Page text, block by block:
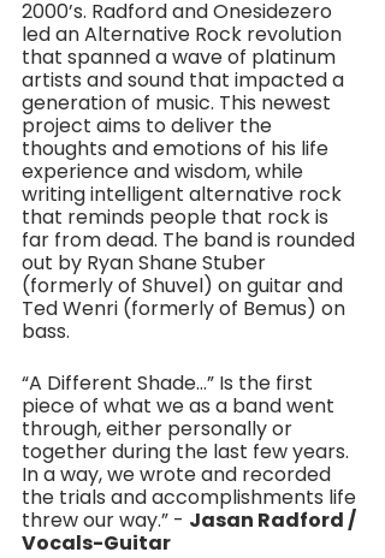
2000’s. Radford and Onesidezero
led an Alternative Rock revolution
that spanned a wave of platinum
artists and sound that impacted a
generation of music. This newest
project aims to deliver the
thoughts and emotions of his life
experience and wisdom, while
writing intelligent alternative rock
that reminds people that rock is
far from dead. The band is rounded
out by Ryan Shane Stuber
(formerly of Shuvel) on guitar and
Ted Wenri (formerly of Bemus) on
bass.
“A Different Shade…” Is the first
piece of what we as a band went
through, either personally or
together during the last few years.
In a way, we wrote and recorded
the trials and accomplishments life
threw our way.” - Jasan Radford /
Vocals-Guitar